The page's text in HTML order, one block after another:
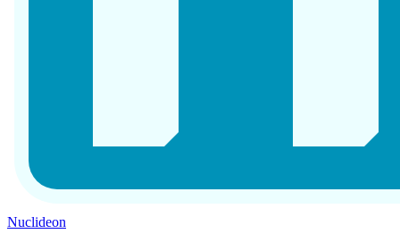
Nuclideon